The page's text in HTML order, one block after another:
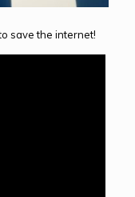
save the internet!